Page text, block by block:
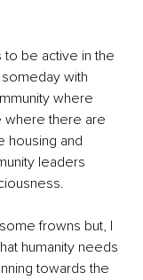
to be active in the
with
where
where there are
housing and
leaders
frowns but, I
humanity needs
towards the